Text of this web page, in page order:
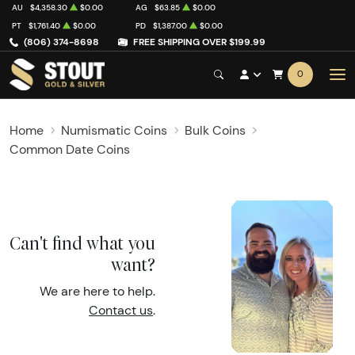
(806) 374-8698 FREE SHIPPING OVER $199.99
AU $4,358.30 $0.00 AG $63.85
$0.00
PT
$1,761.40 $0.00 PD $1,387.00 $0.00
0
Home Numismatic Coins
Bulk Coins
Common Date Coins
Can't find what you
want?
We are here to help.
Contact us.